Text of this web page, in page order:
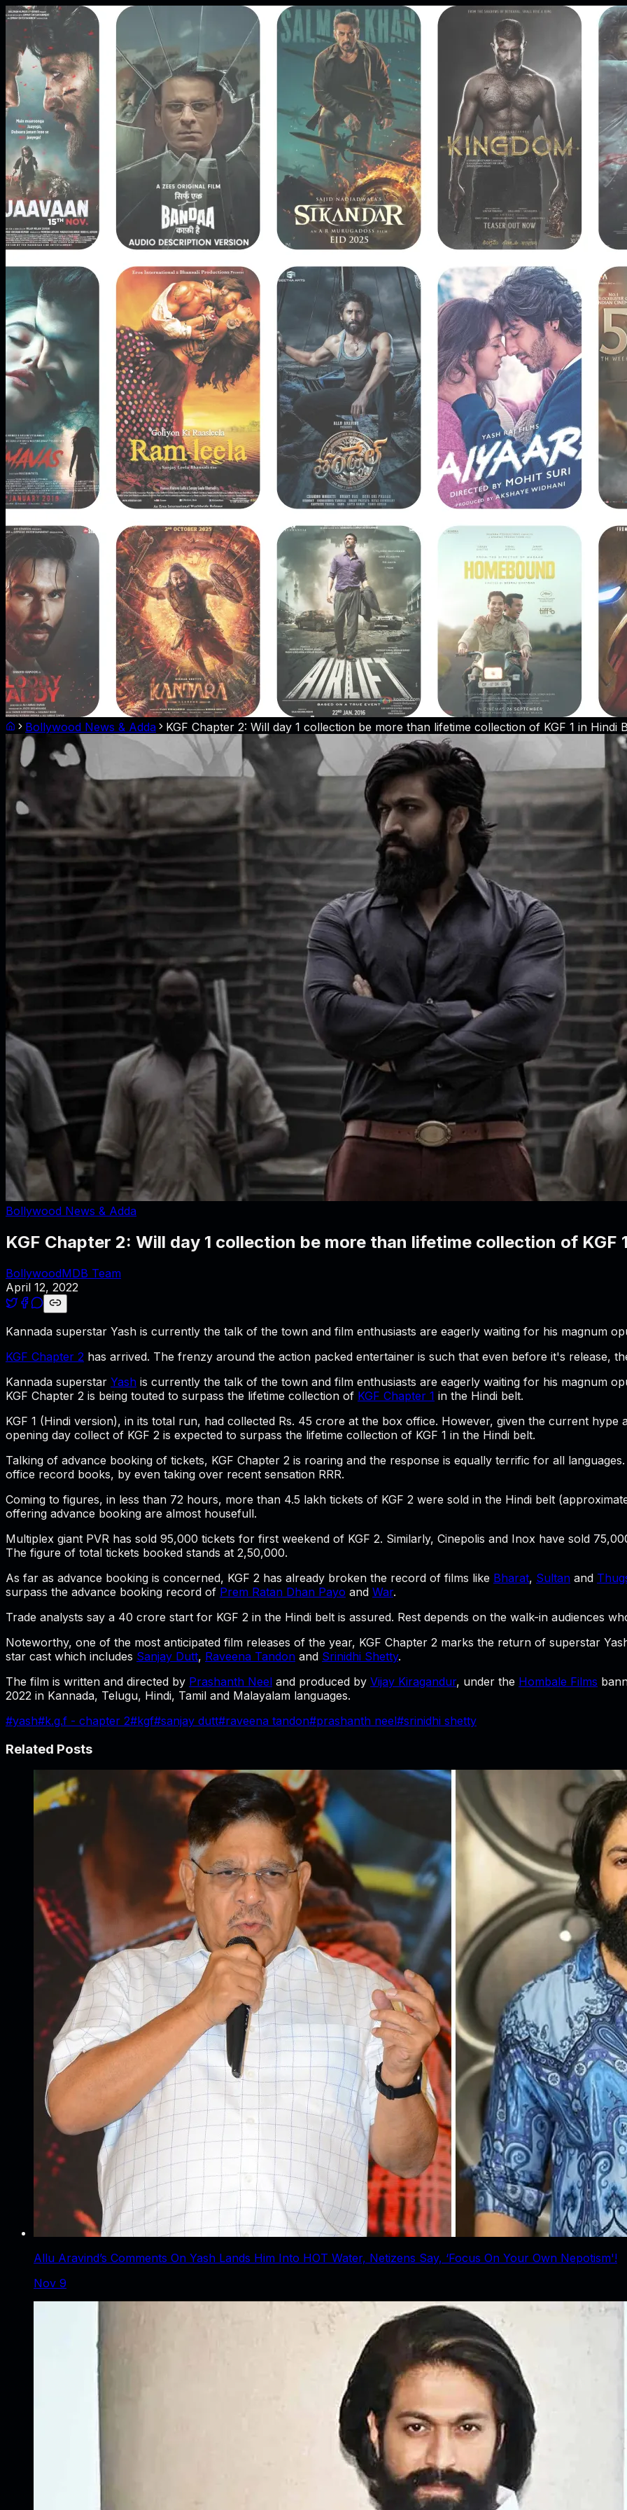
Bollywood News & Adda KGF Chapter 2: Will day 1 collection be more than lifetime collection of KGF 1 in Hindi
Bollywood News & Adda
KGF Chapter 2: Will day 1 collection be more than lifetime collection of KGF
BollywoodMDB Team
April 12, 2022
Kannada superstar Yash is currently the talk of the town and film enthusiasts are eagerly waiting for his magnum
KGF Chapter 2 has arrived. The frenzy around the action packed entertainer is such that even before it's release,
Kannada superstar Yash is currently the talk of the town and film enthusiasts are eagerly waiting for his magnum
KGF Chapter 2 is being touted to surpass the lifetime collection of KGF Chapter 1 in the Hindi belt.
KGF 1 (Hindi version), in its total run, had collected Rs. 45 crore at the box office. However, given the current
opening day collect of KGF 2 is expected to surpass the lifetime collection of KGF 1 in the Hindi belt.
Talking of advance booking of tickets, KGF Chapter 2 is roaring and the response is equally terrific for all
office record books, by even taking over recent sensation RRR.
Coming to figures, in less than 72 hours, more than 4.5 lakh tickets of KGF 2 were sold in the Hindi belt
offering advance booking are almost housefull.
Multiplex giant PVR has sold 95,000 tickets for first weekend of KGF 2. Similarly, Cinepolis and Inox have sold
The figure of total tickets booked stands at 2,50,000.
As far as advance booking is concerned, KGF 2 has already broken the record of films like Bharat, Sultan and
surpass the advance booking record of Prem Ratan Dhan Payo and War.
Trade analysts say a 40 crore start for KGF 2 in the Hindi belt is assured. Rest depends on the walk-in audiences
Noteworthy, one of the most anticipated film releases of the year, KGF Chapter 2 marks the return of superstar
star cast which includes Sanjay Dutt, Raveena Tandon and Srinidhi Shetty.
The film is written and directed by Prashanth Neel and produced by Vijay Kiragandur, under the Hombale Films
2022 in Kannada, Telugu, Hindi, Tamil and Malayalam languages.
#yash#k.g.f - chapter 2#kgf#sanjay dutt#raveena tandon#prashanth neel#srinidhi shetty
Related Posts
Allu Aravind’s Comments On Yash Lands Him Into HOT Water, Netizens Say, ‘Focus On Your Own Nepotism'!
Nov 9